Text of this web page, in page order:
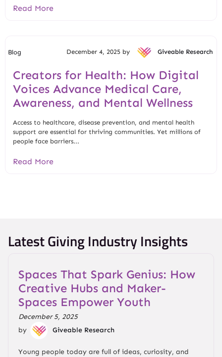
Read More
Blog December 4, 2025 by Giveable Research
Creators for Health: How Digital
Voices Advance Medical Care,
Awareness, and Mental Wellness
Access to healthcare, disease prevention, and mental health
support are essential for thriving communities. Yet millions of
people face barriers...
Read More
Latest Giving Industry Insights
Spaces That Spark Genius: How
Creative Hubs and Maker-
Spaces Empower Youth
December 5, 2025
by
Giveable Research
Young people today are full of ideas, curiosity, and